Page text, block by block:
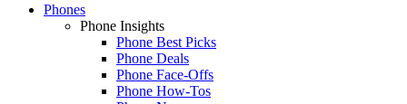
Phones
Phone Insights
Phone Best Picks
Phone Deals
Phone Face-Offs
Phone How-Tos